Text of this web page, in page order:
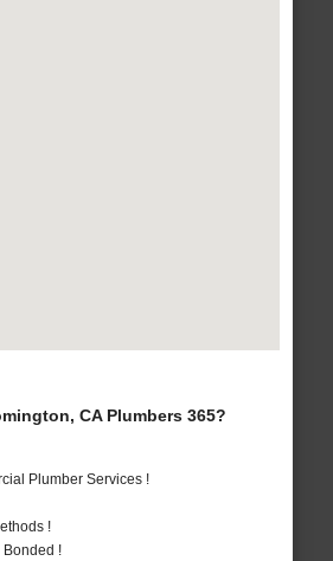
CA Plumbers 365?
Plumber Services !
!
Bonded !